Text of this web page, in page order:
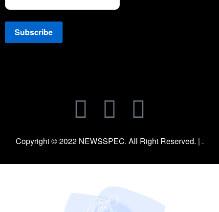
Copyright © 2022 NEWSSPEC. All Right Reserved. | .